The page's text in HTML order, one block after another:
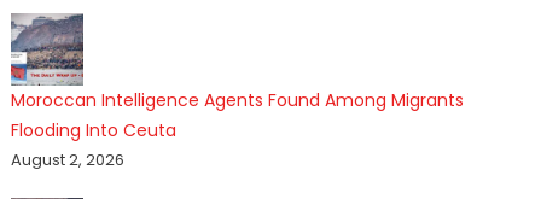
Moroccan Intelligence Agents Found Among Migrants
Flooding Into Ceuta
August 2, 2026